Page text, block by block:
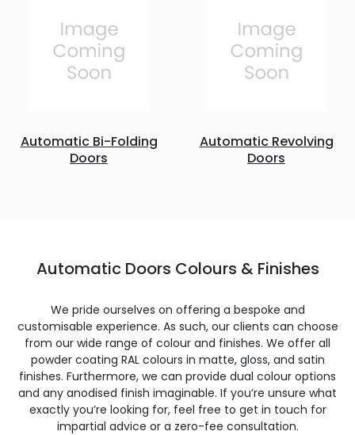
Automatic Bi-Folding
Doors
Automatic Revolving
Doors
Automatic Doors Colours & Finishes
We pride ourselves on offering a bespoke and
customisable experience. As such, our clients can choose
from our wide range of colour and finishes. We offer all
powder coating RAL colours in matte, gloss, and satin
finishes. Furthermore, we can provide dual colour options
and any anodised finish imaginable. If you’re unsure what
exactly you’re looking for, feel free to get in touch for
impartial advice or a zero-fee consultation.